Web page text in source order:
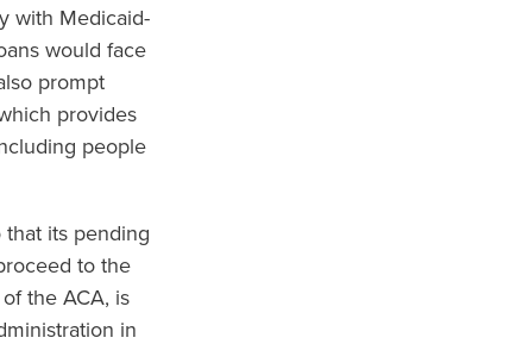
with Medicaid-
would face
prompt
provides
people
that its pending
to the
the ACA, is
in